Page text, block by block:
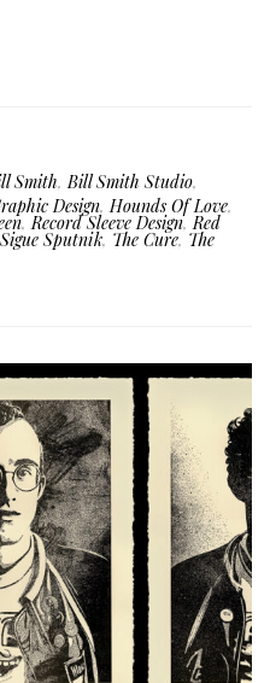
Smith,Bill Smith Studio,
Design,Hounds Of Love,
,Record Sleeve Design,Red
Sputnik, The Cure, The